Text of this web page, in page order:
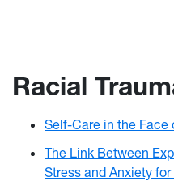
Racial
Self-Care in the
The Link Between
Stress and Anxiety